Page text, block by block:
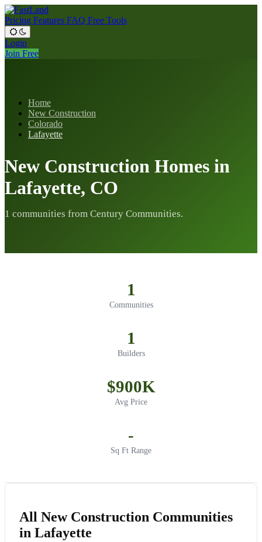
Pricing Features FAQ Free Tools
Login
Join Free
Home
New Construction
Colorado
Lafayette
New Construction Homes in
Lafayette, CO
1 communities from Century Communities.
1
Communities
1
Builders
$900K
Avg Price
-
Sq Ft Range
All New Construction Communities
in Lafayette